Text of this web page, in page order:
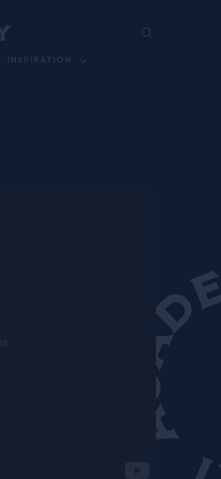
INSPIRATION